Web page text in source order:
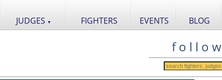
JUDGES ▼ FIGHTERS EVENTS BLOG
f o l l o w